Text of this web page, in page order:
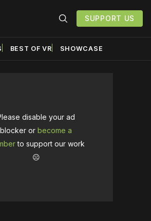
SUPPORT US
BEST OF VR SHOWCASE
disable your ad
blocker or become a
to support our work
☹️